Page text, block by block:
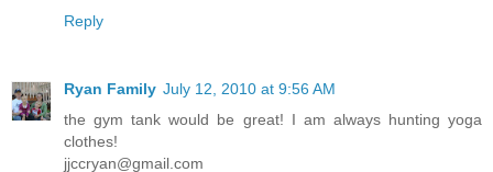
Reply
Ryan Family July 12, 2010 at 9:56 AM
the gym tank would be great! I am always hunting yoga
clothes!
jjccryan@gmail.com